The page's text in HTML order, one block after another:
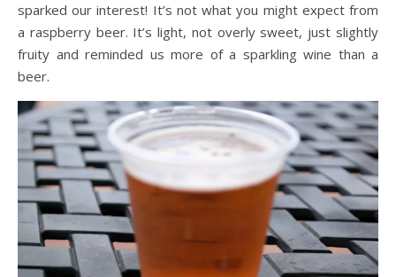
sparked our interest! It’s not what you might expect from
a raspberry beer. It’s light, not overly sweet, just slightly
fruity and reminded us more of a sparkling wine than a
beer.